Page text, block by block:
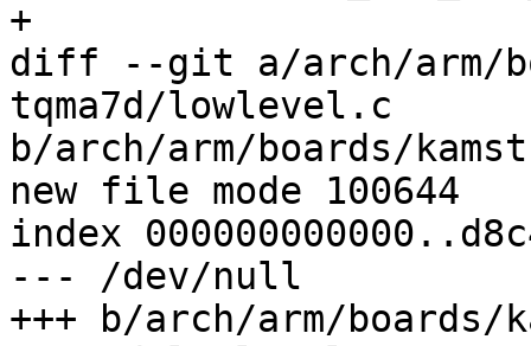
diff --git a/arch/arm/
tqma7d/lowlevel.c
b/arch/arm/boards/
index
--- /dev/null
+++ b/arch/arm/boards/